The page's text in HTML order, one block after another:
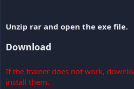
Unzip rar and open the exe file.
Download
If the trainer does not work,
install them.